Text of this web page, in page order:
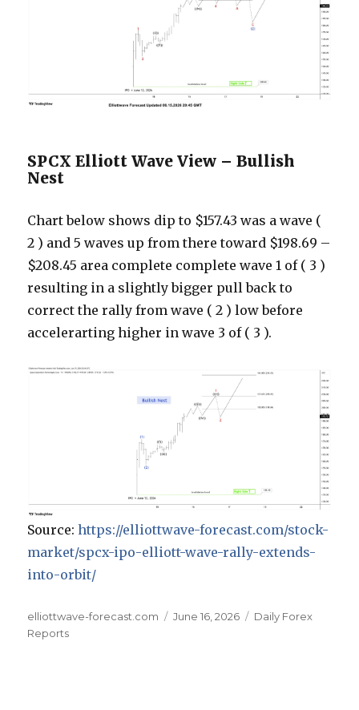
SPCX Elliott Wave View – Bullish
Nest
Chart below shows dip to $157.43 was a wave (
2 ) and 5 waves up from there toward $198.69 –
$208.45 area complete complete wave 1 of ( 3 )
resulting in a slightly bigger pull back to
correct the rally from wave ( 2 ) low before
accelerarting higher in wave 3 of ( 3 ).
Source:https://elliottwave-forecast.com/stock-
market/spcx-ipo-elliott-wave-rally-extends-
into-orbit/
Author
elliottwave-forecast.com
Posted
June 16, 2026 Categories
Daily Forex
Reports